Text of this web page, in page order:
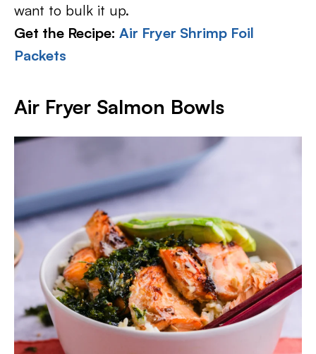
want to bulk it up.
Get the Recipe: Air Fryer Shrimp Foil
Packets
Air Fryer Salmon Bowls